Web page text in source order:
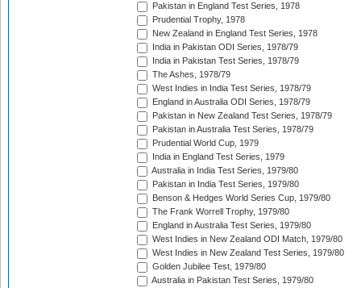
Pakistan in England Test Series, 1978
Prudential Trophy, 1978
New Zealand in England Test Series, 1978
India in Pakistan ODI Series, 1978/79
India in Pakistan Test Series, 1978/79
The Ashes, 1978/79
West Indies in India Test Series, 1978/79
England in Australia ODI Series, 1978/79
Pakistan in New Zealand Test Series, 1978/79
Pakistan in Australia Test Series, 1978/79
Prudential World Cup, 1979
India in England Test Series, 1979
Australia in India Test Series, 1979/80
Pakistan in India Test Series, 1979/80
Benson & Hedges World Series Cup, 1979/80
The Frank Worrell Trophy, 1979/80
England in Australia Test Series, 1979/80
West Indies in New Zealand ODI Match, 1979/80
West Indies in New Zealand Test Series, 1979/80
Golden Jubilee Test, 1979/80
Australia in Pakistan Test Series, 1979/80